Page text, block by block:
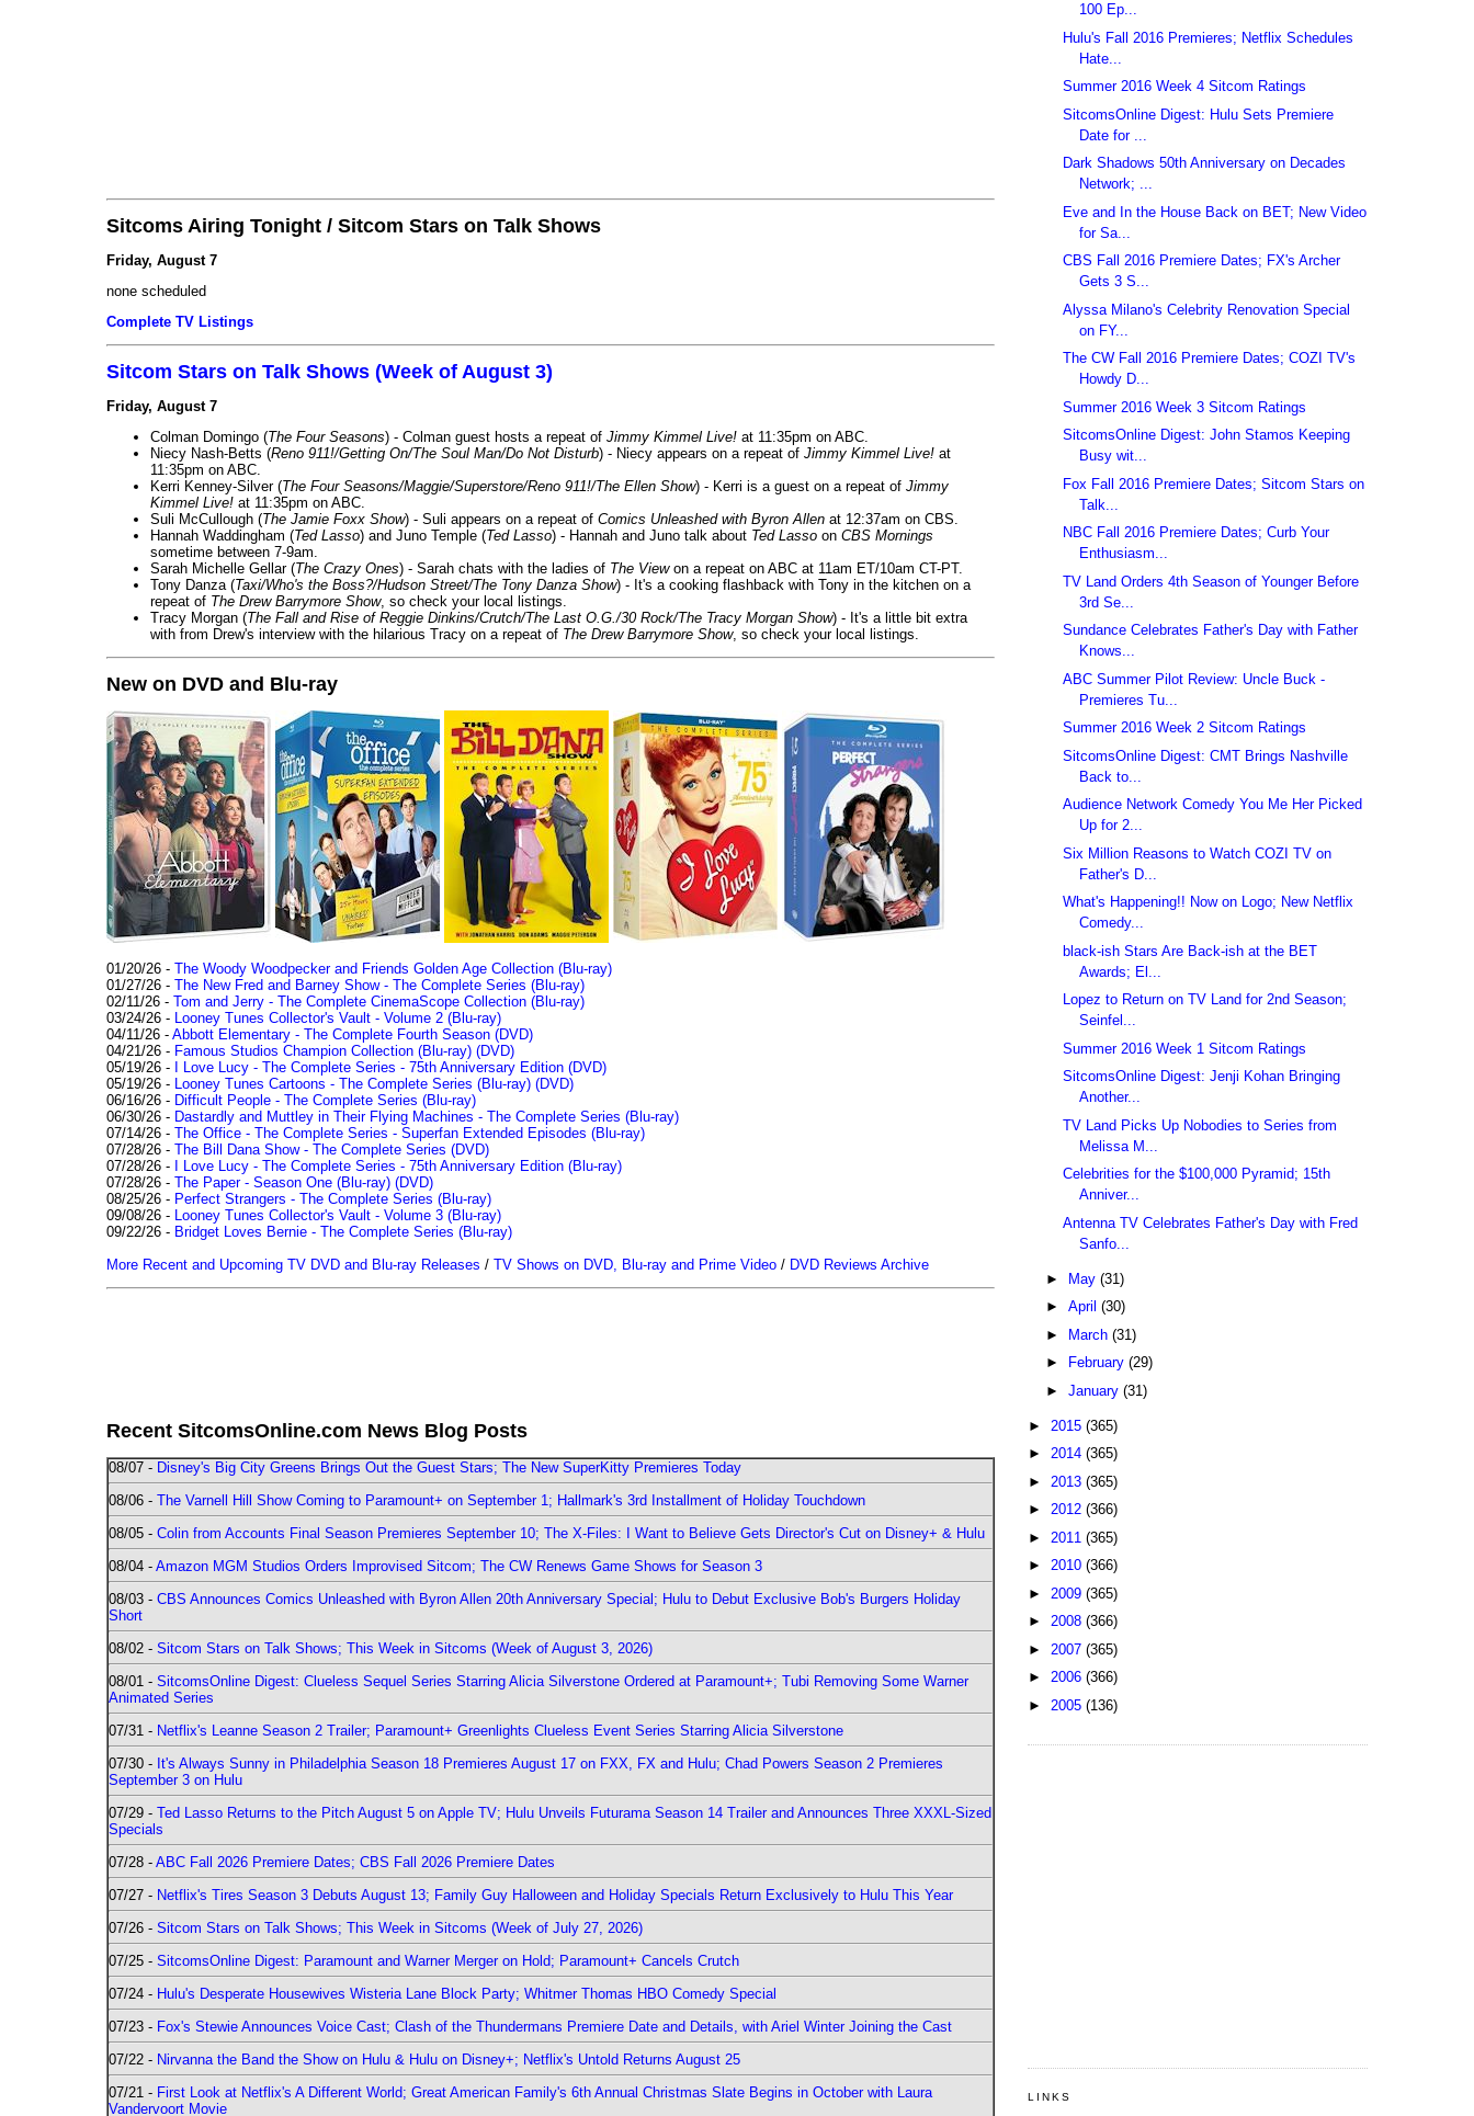
Sitcoms Airing Tonight / Sitcom Stars on Talk Shows
Friday, August 7
none scheduled
Complete TV Listings
Sitcom Stars on Talk Shows (Week of August 3)
Friday, August 7
Colman Domingo (The Four Seasons) - Colman guest hosts a repeat of Jimmy Kimmel Live! at 11:35pm on ABC.
Niecy Nash-Betts (Reno 911!/Getting On/The Soul Man/Do Not Disturb) - Niecy appears on a repeat of Jimmy Kimmel Live! at
11:35pm on ABC.
Kerri Kenney-Silver (The Four Seasons/Maggie/Superstore/Reno 911!/The Ellen Show) - Kerri is a guest on a repeat of Jimmy
Kimmel Live! at 11:35pm on ABC.
Suli McCullough (The Jamie Foxx Show) - Suli appears on a repeat of Comics Unleashed with Byron Allen at 12:37am on CBS.
Hannah Waddingham (Ted Lasso) and Juno Temple (Ted Lasso) - Hannah and Juno talk about Ted Lasso on CBS Mornings
sometime between 7-9am.
Sarah Michelle Gellar (The Crazy Ones) - Sarah chats with the ladies of The Viewon a repeat on ABC at 11am ET/10am CT-PT.
Tony Danza (Taxi/Who's the Boss?/Hudson Street/The Tony Danza Show) - It's a cooking flashback with Tony in the kitchen on a
repeat of The Drew Barrymore Show, so check your local listings.
Tracy Morgan (The Fall and Rise of Reggie Dinkins/Crutch/The Last O.G./30 Rock/The Tracy Morgan Show) - It's a little bit extra
with from Drew's interview with the hilarious Tracy on a repeat of The Drew Barrymore Show, so check your local listings.
New on DVD and Blu-ray
01/20/26 - The Woody Woodpecker and Friends Golden Age Collection (Blu-ray)
01/27/26 - The New Fred and Barney Show - The Complete Series (Blu-ray)
02/11/26 - Tom and Jerry - The Complete CinemaScope Collection (Blu-ray)
03/24/26 - Looney Tunes Collector's Vault - Volume 2 (Blu-ray)
04/11/26 - Abbott Elementary - The Complete Fourth Season (DVD)
04/21/26 - Famous Studios Champion Collection (Blu-ray) (DVD)
05/19/26 - I Love Lucy - The Complete Series - 75th Anniversary Edition (DVD)
05/19/26 - Looney Tunes Cartoons - The Complete Series (Blu-ray) (DVD)
06/16/26 - Difficult People - The Complete Series (Blu-ray)
06/30/26 - Dastardly and Muttley in Their Flying Machines - The Complete Series (Blu-ray)
07/14/26 - The Office - The Complete Series - Superfan Extended Episodes (Blu-ray)
07/28/26 - The Bill Dana Show - The Complete Series (DVD)
07/28/26 - I Love Lucy - The Complete Series - 75th Anniversary Edition (Blu-ray)
07/28/26 - The Paper - Season One (Blu-ray) (DVD)
08/25/26 - Perfect Strangers - The Complete Series (Blu-ray)
09/08/26 - Looney Tunes Collector's Vault - Volume 3 (Blu-ray)
09/22/26 - Bridget Loves Bernie - The Complete Series (Blu-ray)
More Recent and Upcoming TV DVD and Blu-ray Releases / TV Shows on DVD, Blu-ray and Prime Video / DVD Reviews Archive
Recent SitcomsOnline.com News Blog Posts
08/07 - Disney's Big City Greens Brings Out the Guest Stars; The New SuperKitty Premieres Today
08/06 - The Varnell Hill Show Coming to Paramount+ on September 1; Hallmark's 3rd Installment of Holiday Touchdown
08/05 - Colin from Accounts Final Season Premieres September 10; The X-Files: I Want to Believe Gets Director's Cut on Disney+ & Hulu
08/04 - Amazon MGM Studios Orders Improvised Sitcom; The CW Renews Game Shows for Season 3
08/03 - CBS Announces Comics Unleashed with Byron Allen 20th Anniversary Special; Hulu to Debut Exclusive Bob's Burgers Holiday
Short
08/02 - Sitcom Stars on Talk Shows; This Week in Sitcoms (Week of August 3, 2026)
08/01 - SitcomsOnline Digest: Clueless Sequel Series Starring Alicia Silverstone Ordered at Paramount+; Tubi Removing Some Warner
Animated Series
07/31 - Netflix's Leanne Season 2 Trailer; Paramount+ Greenlights Clueless Event Series Starring Alicia Silverstone
07/30 - It's Always Sunny in Philadelphia Season 18 Premieres August 17 on FXX, FX and Hulu; Chad Powers Season 2 Premieres
September 3 on Hulu
07/29 - Ted Lasso Returns to the Pitch August 5 on Apple TV; Hulu Unveils Futurama Season 14 Trailer and Announces Three XXXL-Sized
Specials
07/28 - ABC Fall 2026 Premiere Dates; CBS Fall 2026 Premiere Dates
07/27 - Netflix's Tires Season 3 Debuts August 13; Family Guy Halloween and Holiday Specials Return Exclusively to Hulu This Year
07/26 - Sitcom Stars on Talk Shows; This Week in Sitcoms (Week of July 27, 2026)
07/25 - SitcomsOnline Digest: Paramount and Warner Merger on Hold; Paramount+ Cancels Crutch
07/24 - Hulu's Desperate Housewives Wisteria Lane Block Party; Whitmer Thomas HBO Comedy Special
07/23 - Fox's Stewie Announces Voice Cast; Clash of the Thundermans Premiere Date and Details, with Ariel Winter Joining the Cast
07/22 - Nirvanna the Band the Show on Hulu & Hulu on Disney+; Netflix's Untold Returns August 25
07/21 - First Look at Netflix's A Different World; Great American Family's 6th Annual Christmas Slate Begins in October with Laura
Vandervoort Movie
100 Ep...
Hulu's Fall 2016 Premieres; Netflix Schedules
Hate...
Summer 2016 Week 4 Sitcom Ratings
SitcomsOnline Digest: Hulu Sets Premiere
Date for ...
Dark Shadows 50th Anniversary on Decades
Network; ...
Eve and In the House Back on BET; New Video
for Sa...
CBS Fall 2016 Premiere Dates; FX's Archer
Gets 3 S...
Alyssa Milano's Celebrity Renovation Special
on FY...
The CW Fall 2016 Premiere Dates; COZI TV's
Howdy D...
Summer 2016 Week 3 Sitcom Ratings
SitcomsOnline Digest: John Stamos Keeping
Busy wit...
Fox Fall 2016 Premiere Dates; Sitcom Stars on
Talk...
NBC Fall 2016 Premiere Dates; Curb Your
Enthusiasm...
TV Land Orders 4th Season of Younger Before
3rd Se...
Sundance Celebrates Father's Day with Father
Knows...
ABC Summer Pilot Review: Uncle Buck -
Premieres Tu...
Summer 2016 Week 2 Sitcom Ratings
SitcomsOnline Digest: CMT Brings Nashville
Back to...
Audience Network Comedy You Me Her Picked
Up for 2...
Six Million Reasons to Watch COZI TV on
Father's D...
What's Happening!! Now on Logo; New Netflix
Comedy...
black-ish Stars Are Back-ish at the BET
Awards; El...
Lopez to Return on TV Land for 2nd Season;
Seinfel...
Summer 2016 Week 1 Sitcom Ratings
SitcomsOnline Digest: Jenji Kohan Bringing
Another...
TV Land Picks Up Nobodies to Series from
Melissa M...
Celebrities for the $100,000 Pyramid; 15th
Anniver...
Antenna TV Celebrates Father's Day with Fred
Sanfo...
► May (31)
► April (30)
► March (31)
►
February (29)
► January (31)
► 2015 (365)
► 2014 (365)
► 2013 (365)
► 2012 (366)
► 2011 (365)
► 2010 (366)
► 2009 (365)
► 2008 (366)
► 2007 (365)
► 2006 (366)
► 2005 (136)
LINKS